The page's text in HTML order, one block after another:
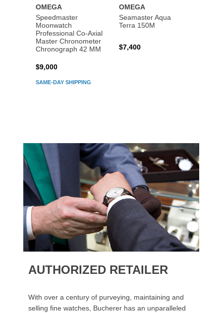
OMEGA
Speedmaster
Moonwatch
Professional Co‑Axial
Master Chronometer
Chronograph 42 MM
SAME-DAY SHIPPING
$9,000
OMEGA
Seamaster Aqua
Terra 150M
$7,400
AUTHORIZED RETAILER
With over a century of purveying, maintaining and
selling fine watches, Bucherer has an unparalleled